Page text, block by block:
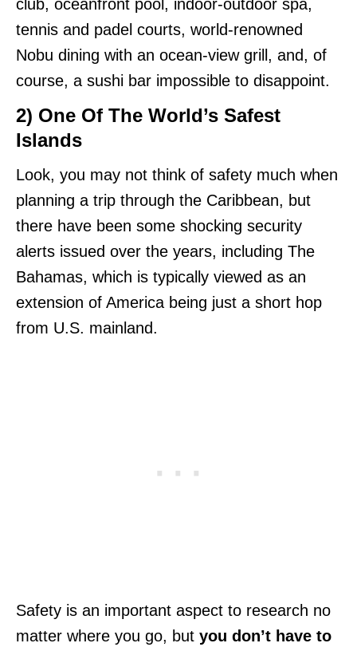
club, oceanfront pool, indoor-outdoor spa,
tennis and padel courts, world-renowned
Nobu dining with an ocean-view grill, and, of
course, a sushi bar impossible to disappoint.
2) One Of The World’s Safest
Islands
Look, you may not think of safety much when
planning a trip through the Caribbean, but
there have been some shocking security
alerts issued over the years, including The
Bahamas, which is typically viewed as an
extension of America being just a short hop
from U.S. mainland.
Safety is an important aspect to research no
matter where you go, but you don’t have to